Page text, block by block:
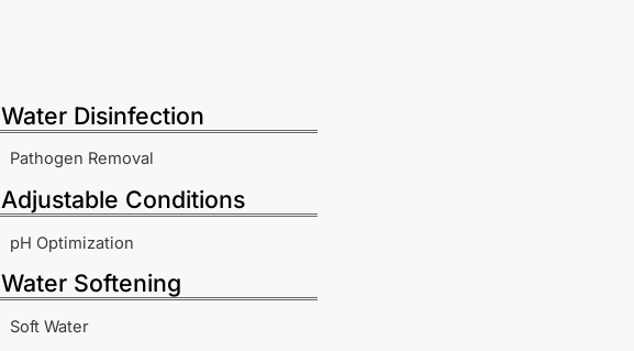
Water Disinfection
Pathogen Removal
Adjustable Conditions
pH Optimization
Water Softening
Soft Water